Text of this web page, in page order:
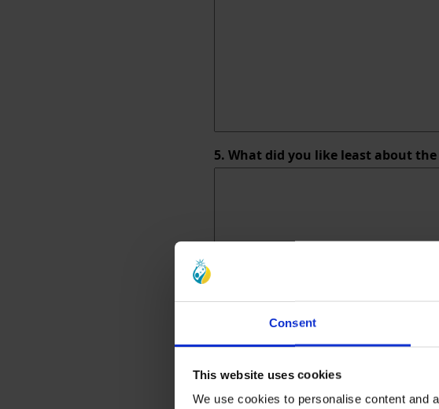
Consent
This website uses cookies
We use cookies to personalise content and
5. What did you like least about the